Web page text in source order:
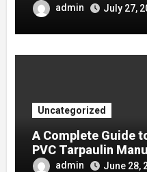
admin July 27,
Uncategorized
A Complete Guide
PVC Tarpaulin
Company
admin June 28,